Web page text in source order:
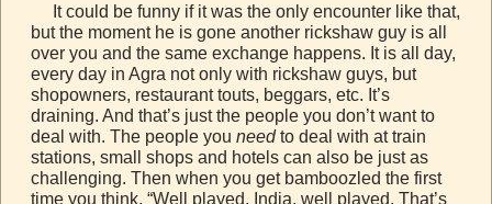
It could be funny if it was the only encounter like that,
but the moment he is gone another rickshaw guy is all
over you and the same exchange happens. It is all day,
every day in Agra not only with rickshaw guys, but
shopowners, restaurant touts, beggars, etc. It’s
draining. And that’s just the people you don’t want to
deal with. The people you needto deal with at train
stations, small shops and hotels can also be just as
challenging. Then when you get bamboozled the first
time you think, “Well played, India, well played. That’s